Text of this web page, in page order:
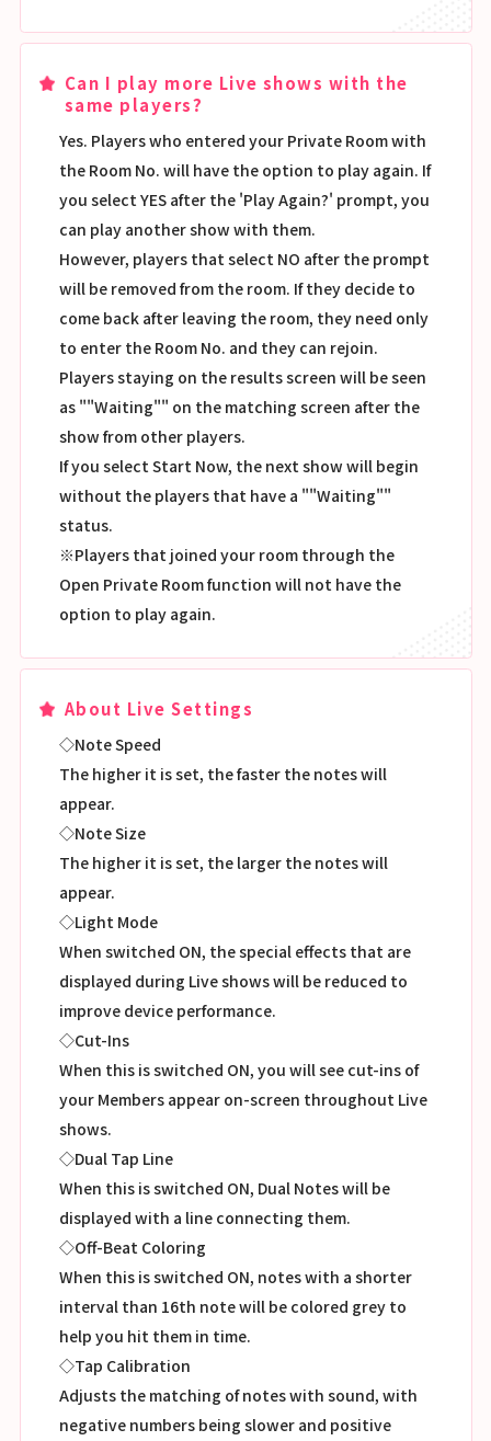
Can I play more Live shows with the
same players?
Yes. Players who entered your Private Room with
the Room No. will have the option to play again. If
you select YES after the 'Play Again?' prompt, you
can play another show with them.
However, players that select NO after the prompt
will be removed from the room. If they decide to
come back after leaving the room, they need only
to enter the Room No. and they can rejoin.
Players staying on the results screen will be seen
as ""Waiting"" on the matching screen after the
show from other players.
If you select Start Now, the next show will begin
without the players that have a ""Waiting""
status.
※Players that joined your room through the
Open Private Room function will not have the
option to play again.
About Live Settings
◇Note Speed
The higher it is set, the faster the notes will
appear.
◇Note Size
The higher it is set, the larger the notes will
appear.
◇Light Mode
When switched ON, the special effects that are
displayed during Live shows will be reduced to
improve device performance.
◇Cut-Ins
When this is switched ON, you will see cut-ins of
your Members appear on-screen throughout Live
shows.
◇Dual Tap Line
When this is switched ON, Dual Notes will be
displayed with a line connecting them.
◇Off-Beat Coloring
When this is switched ON, notes with a shorter
interval than 16th note will be colored grey to
help you hit them in time.
◇Tap Calibration
Adjusts the matching of notes with sound, with
negative numbers being slower and positive